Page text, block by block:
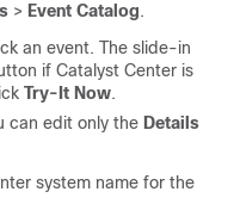
> Event Catalog.
an event. The slide-in
if Catalyst Center is
Try-It Now.
can edit only the Details
system name for the